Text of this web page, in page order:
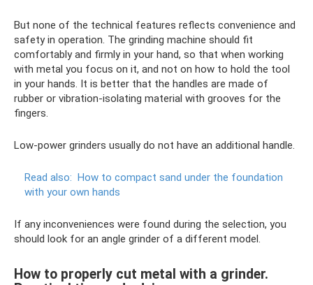
But none of the technical features reflects convenience and
safety in operation. The grinding machine should fit
comfortably and firmly in your hand, so that when working
with metal you focus on it, and not on how to hold the tool
in your hands. It is better that the handles are made of
rubber or vibration-isolating material with grooves for the
fingers.
Low-power grinders usually do not have an additional handle.
Read also: How to compact sand under the foundation
with your own hands
If any inconveniences were found during the selection, you
should look for an angle grinder of a different model.
How to properly cut metal with a grinder.